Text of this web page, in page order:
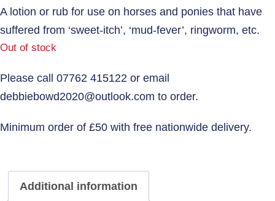
A lotion or rub for use on horses and ponies that have
suffered from ‘sweet-itch’, ‘mud-fever’, ringworm, etc.
Out of stock
Additional information